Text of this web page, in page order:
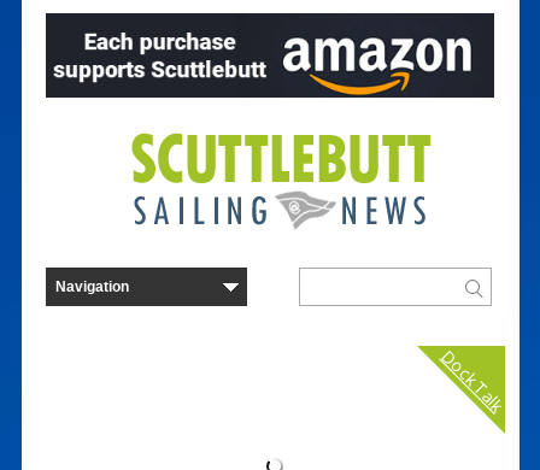
Dock Talk